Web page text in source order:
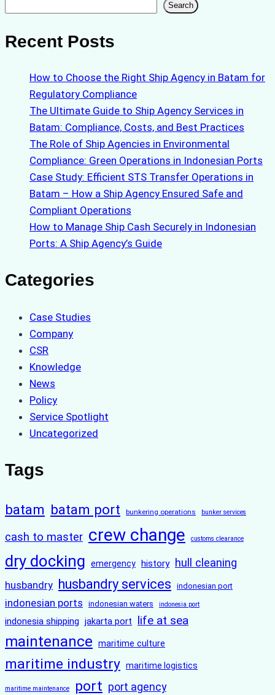
Search
Recent Posts
How to Choose the Right Ship Agency in Batam for
Regulatory Compliance
The Ultimate Guide to Ship Agency Services in
Batam: Compliance, Costs, and Best Practices
The Role of Ship Agencies in Environmental
Compliance: Green Operations in Indonesian Ports
Case Study: Efficient STS Transfer Operations in
Batam – How a Ship Agency Ensured Safe and
Compliant Operations
How to Manage Ship Cash Securely in Indonesian
Ports: A Ship Agency’s Guide
Categories
Case Studies
Company
CSR
Knowledge
News
Policy
Service Spotlight
Uncategorized
Tags
batam batam port bunkering operations bunker services
cash to master crew change customs clearance
dry docking emergency history hull cleaning
husbandry husbandry services indonesian port
indonesian ports indonesian waters indonesia port
indonesia shipping jakarta port life at sea
maintenance maritime culture
maritime industry maritime logistics
maritime maintenance port port agency